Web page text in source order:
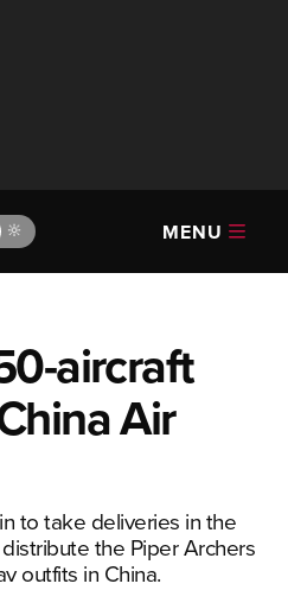
🔆 MENU
aircraft
Air
to take deliveries in the
the Piper Archers
outfits in China.